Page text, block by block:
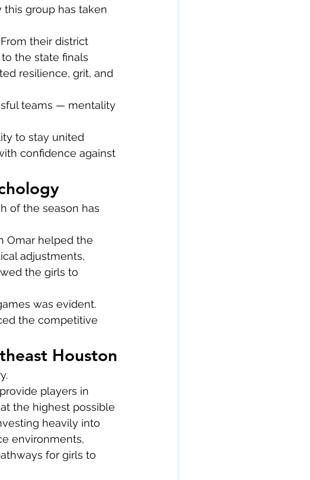
group has taken
their district
the state finals
resilience, grit, and
teams — mentality
to stay united
confidence against
of the season has
Omar helped the
adjustments,
the girls to
was evident.
the competitive
Houston
players in
the highest possible
heavily into
environments,
for girls to